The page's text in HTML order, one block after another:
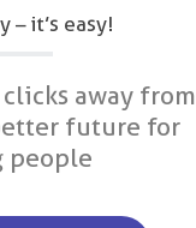
– it’s easy!
away from
future for
people